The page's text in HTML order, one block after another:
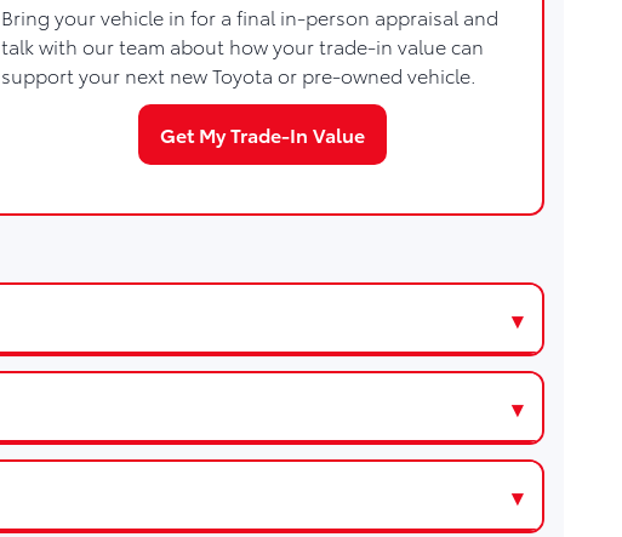
Bring your vehicle in for a final in-person appraisal and
talk with our team about how your trade-in value can
support your next new Toyota or pre-owned vehicle.
Get My Trade-In Value